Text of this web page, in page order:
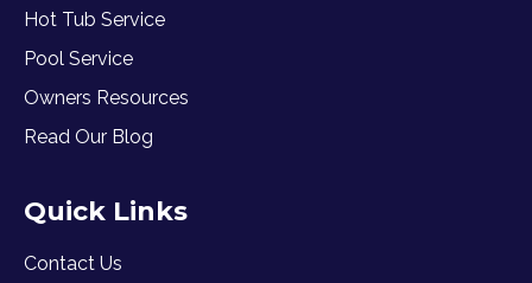
Hot Tub Service
Pool Service
Owners Resources
Read Our Blog
Quick Links
Contact Us